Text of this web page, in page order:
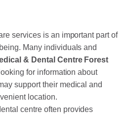
ALIGNERS
services is an important part of
Many individuals and
& Dental Centre Forest
for information about
support their medical and
location.
centre often provides